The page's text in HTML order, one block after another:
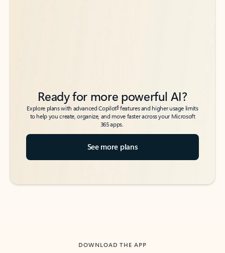
Ready for more powerful AI?
Explore plans with advanced Copilot6features and higher usage limits
to help you create, organize, and move faster across your Microsoft
365 apps.
See more plans
DOWNLOAD THE APP